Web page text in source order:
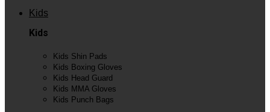
Kids
Kids
Kids Shin Pads
Kids Boxing Gloves
Kids Head Guard
Kids MMA Gloves
Kids Punch Bags